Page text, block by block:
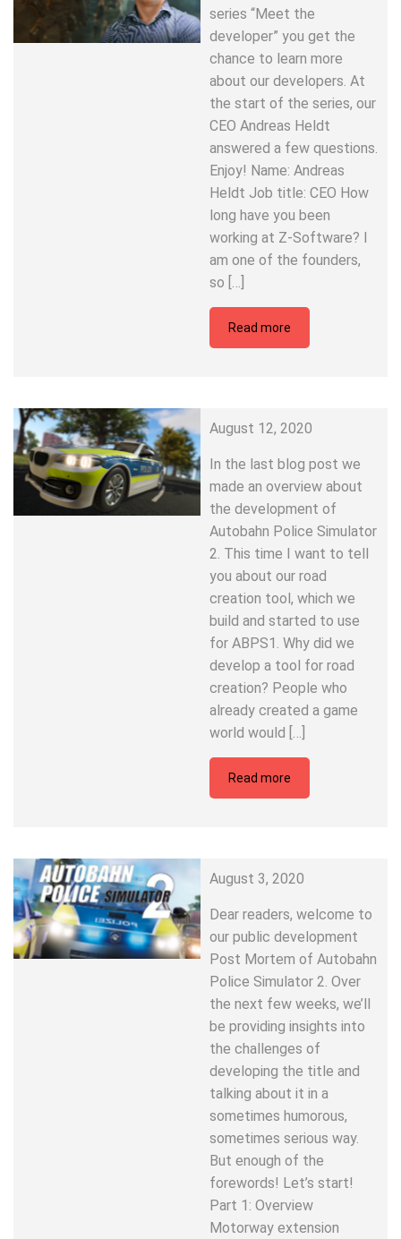
series “Meet the
developer” you get the
chance to learn more
about our developers. At
the start of the series, our
CEO Andreas Heldt
answered a few questions.
Enjoy! Name: Andreas
Heldt Job title: CEO How
long have you been
working at Z-Software? I
am one of the founders,
so […]
Read more
August 12, 2020
In the last blog post we
made an overview about
the development of
Autobahn Police Simulator
2. This time I want to tell
you about our road
creation tool, which we
build and started to use
for ABPS1. Why did we
develop a tool for road
creation? People who
already created a game
world would […]
Read more
August 3, 2020
Dear readers, welcome to
our public development
Post Mortem of Autobahn
Police Simulator 2. Over
the next few weeks, we’ll
be providing insights into
the challenges of
developing the title and
talking about it in a
sometimes humorous,
sometimes serious way.
But enough of the
forewords! Let’s start!
Part 1: Overview
Motorway extension